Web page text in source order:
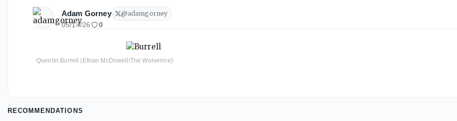
Adam Gorney @adamgorney
05/14/26 0
Quentin Burrell (Ethan McDowell/The Wolverine)
RECOMMENDATIONS